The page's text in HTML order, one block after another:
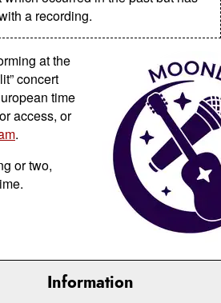
Information
a recording.
at the
concert
time
access, or
.
or two,